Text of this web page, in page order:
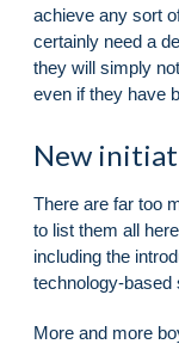
achieve any sort
certainly need a
they will simply
even if they have
New
There are far too
to list them all
including the
technology-based
More and more